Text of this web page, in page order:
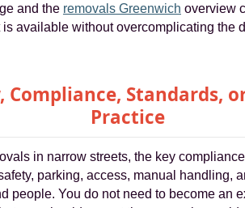
and the removals Greenwich overview
is available without overcomplicating the
Compliance, Standards,
Practice
in narrow streets, the key
parking, access, manual handling,
people. You do not need to become an